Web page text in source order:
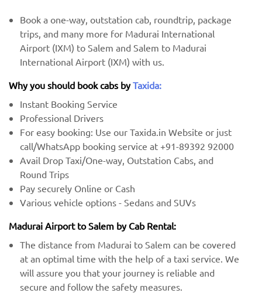
Book a one-way, outstation cab, roundtrip, package
trips, and many more for Madurai International
Airport (IXM) to Salem and Salem to Madurai
International Airport (IXM) with us.
Why you should book cabs byTaxida:
Instant Booking Service
Professional Drivers
For easy booking: Use our Taxida.in Website or just
call/WhatsApp booking service at +91-89392 92000
Avail Drop Taxi/One-way, Outstation Cabs, and
Round Trips
Pay securely Online or Cash
Various vehicle options - Sedans and SUVs
Madurai Airport to Salem by Cab Rental:
The distance from Madurai to Salem can be covered
at an optimal time with the help of a taxi service. We
will assure you that your journey is reliable and
secure and follow the safety measures.